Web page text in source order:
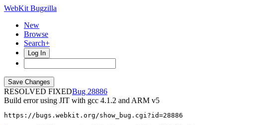
WebKit Bugzilla
New
Browse
Search+
Log In
RESOLVED FIXED
28886
Build error using JIT with gcc 4.1.2 and ARM v5
https://bugs.webkit.org/show_bug.cgi?id=28886